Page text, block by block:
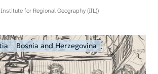
for Regional Geography (IfL))
Bosnia and Herzegovina